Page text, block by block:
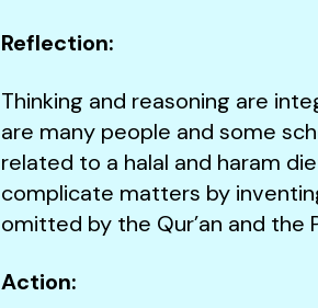
Reflection:
Thinking and reasoning are
are many people and some
related to a halal and haram
complicate matters by
omitted by the Qur’an and the
Action: